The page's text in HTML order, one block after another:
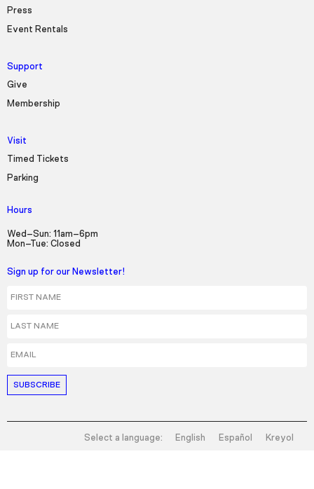
Press
Event Rentals
Support
Give
Membership
Visit
Timed Tickets
Parking
Hours
Wed–Sun: 11am–6pm
Mon–Tue: Closed
Sign up for our Newsletter!
Select a language: English Español Kreyol